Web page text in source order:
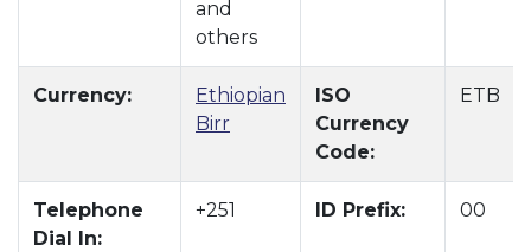
and
others
Currency:
Ethiopian
Birr
ISO
Currency
Code:
ETB
Telephone
Dial In:
+251 ID Prefix: 00